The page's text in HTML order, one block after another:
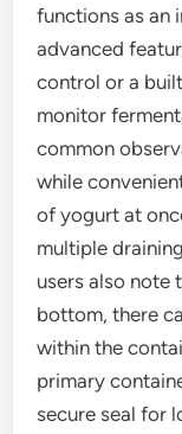
functions as an
advanced
control or a
monitor
common
while
of yogurt at
multiple
users also note
bottom, there
within the
primary
secure seal for